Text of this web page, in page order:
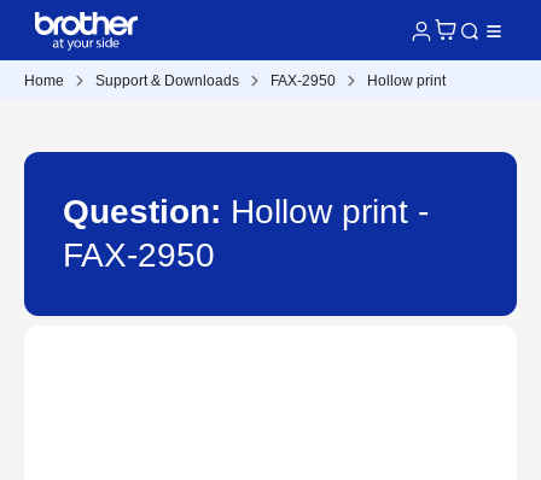
Home Support & Downloads FAX-2950 Hollow print
Question: Hollow print -
FAX-2950